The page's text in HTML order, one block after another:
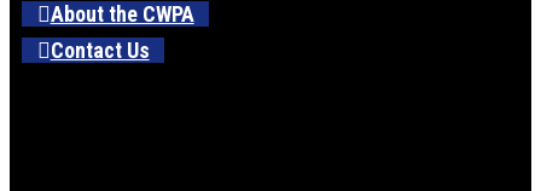
About the CWPA
Contact Us